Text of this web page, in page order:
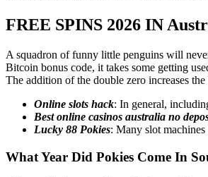
FREE SPINS 2026 IN
A squadron of funny little penguins will
Bitcoin bonus code, it takes some getting
The addition of the double zero increases
Online slots hack: In general,
Best online casinos australia no
Lucky 88 Pokies: Many slot
What Year Did Pokies Come In